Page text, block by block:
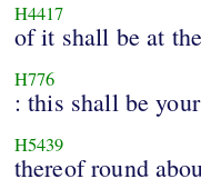
H4417
of it shall be at
H776
: this shall be
H5439
thereof round